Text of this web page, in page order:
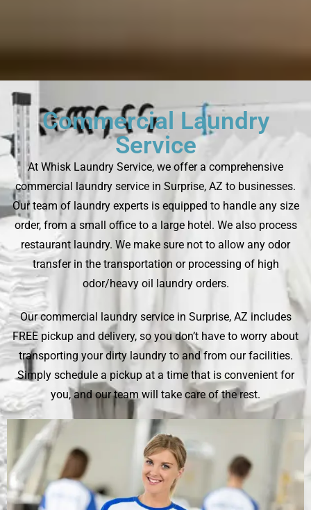
Commercial Laundry
Service
At Whisk Laundry Service, we offer a comprehensive
commercial laundry service in Surprise, AZ to businesses.
Our team of laundry experts is equipped to handle any size
order, from a small office to a large hotel. We also process
restaurant laundry. We make sure not to allow any odor
transfer in the transportation or processing of high
odor/heavy oil laundry orders.
Our commercial laundry service in Surprise, AZ includes
FREE pickup and delivery, so you don’t have to worry about
transporting your dirty laundry to and from our facilities.
Simply schedule a pickup at a time that is convenient for
you, and our team will take care of the rest.